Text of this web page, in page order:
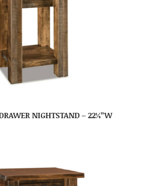
NIGHTSTAND – 22¼”W